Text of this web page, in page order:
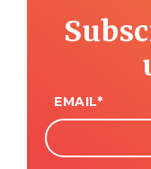
EMAIL*